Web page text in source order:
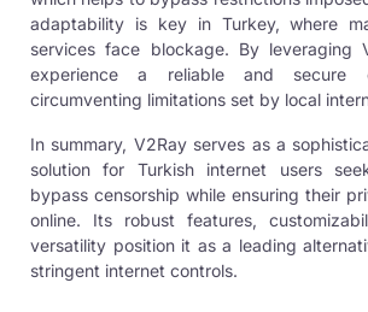
adaptability is key in Turkey, where
services face blockage. By leveraging
experience a reliable and secure
circumventing limitations set by local
In summary, V2Ray serves as a
solution for Turkish internet users
bypass censorship while ensuring their
online. Its robust features,
versatility position it as a leading
stringent internet controls.